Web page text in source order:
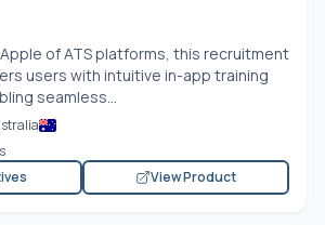
of ATS platforms, this recruitment
users with intuitive in-app training
seamless...
View Product